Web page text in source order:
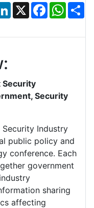
LinkedIn
X Facebook
Security
Security
Security Industry
public policy and
conference. Each
government
sharing
affecting